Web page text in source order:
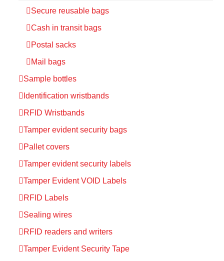
Secure reusable bags
Cash in transit bags
Postal sacks
Mail bags
Sample bottles
Identification wristbands
RFID Wristbands
Tamper evident security bags
Pallet covers
Tamper evident security labels
Tamper Evident VOID Labels
RFID Labels
Sealing wires
RFID readers and writers
Tamper Evident Security Tape